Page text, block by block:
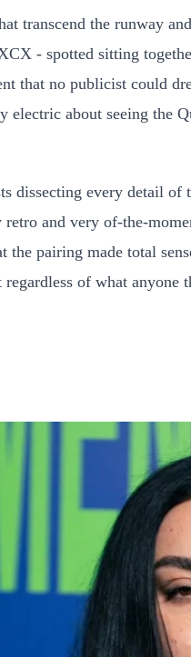
transcend the runway
- spotted sitting
that no publicist could
about seeing the
dissecting every detail of
and very of-the-
pairing made total
of what